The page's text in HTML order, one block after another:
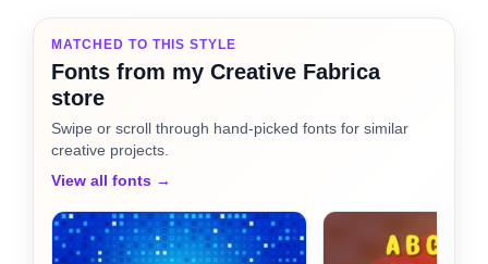
MATCHED TO THIS STYLE
Fonts from my Creative Fabrica
store
Swipe or scroll through hand-picked fonts for similar
creative projects.
View all fonts →